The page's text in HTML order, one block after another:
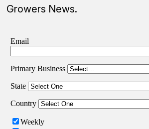
Growers News.